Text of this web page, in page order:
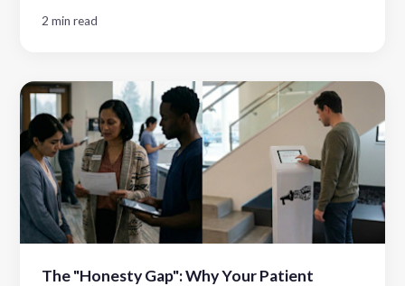
2 min read
The "Honesty Gap": Why Your Patient